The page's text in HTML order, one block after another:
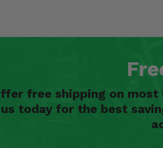
free shipping on most
today for the best